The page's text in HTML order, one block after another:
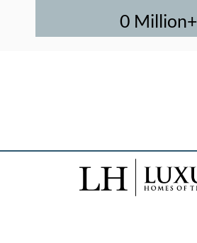
1 Million+